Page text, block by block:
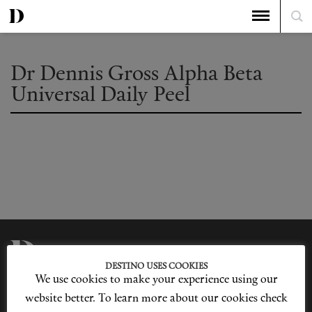
Dr Dennis Gross Alpha Beta
Universal Daily Peel
Privacy Policy
Our Story
Cookie Policy
Contact Us
DESTINO USES COOKIES
We use cookies to make your experience using our
website better. To learn more about our cookies check